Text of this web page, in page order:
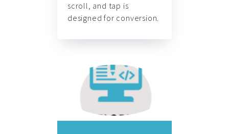
scroll, and tap is
designed for conversion.